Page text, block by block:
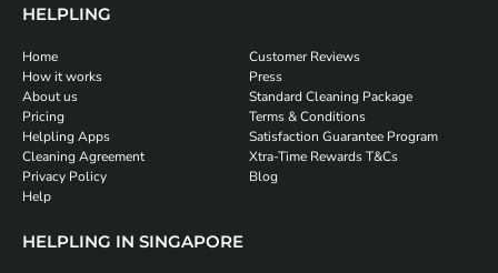
HELPLING
Home
How it works
About us
Pricing
Helpling Apps
Cleaning Agreement
Privacy Policy
Help
Customer Reviews
Press
Standard Cleaning Package
Terms & Conditions
Satisfaction Guarantee Program
Xtra-Time Rewards T&Cs
Blog
HELPLING IN SINGAPORE